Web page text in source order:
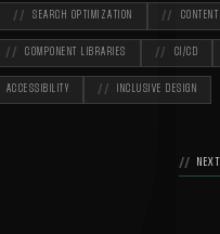
SEARCH OPTIMIZATION
COMPONENT LIBRARIES CI/CD
ACCESSIBILITY INCLUSIVE DESIGN